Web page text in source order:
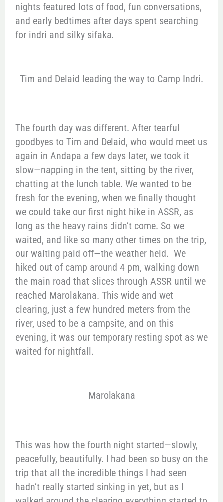
nights featured lots of food, fun conversations,
and early bedtimes after days spent searching
for indri and silky sifaka.
Tim and Delaid leading the way to Camp Indri.
The fourth day was different. After tearful
goodbyes to Tim and Delaid, who would meet us
again in Andapa a few days later, we took it
slow—napping in the tent, sitting by the river,
chatting at the lunch table. We wanted to be
fresh for the evening, when we finally thought
we could take our first night hike in ASSR, as
long as the heavy rains didn’t come. So we
waited, and like so many other times on the trip,
our waiting paid off—the weather held. We
hiked out of camp around 4 pm, walking down
the main road that slices through ASSR until we
reached Marolakana. This wide and wet
clearing, just a few hundred meters from the
river, used to be a campsite, and on this
evening, it was our temporary resting spot as we
waited for nightfall.
Marolakana
This was how the fourth night started—slowly,
peacefully, beautifully. I had been so busy on the
trip that all the incredible things I had seen
hadn’t really started sinking in yet, but as I